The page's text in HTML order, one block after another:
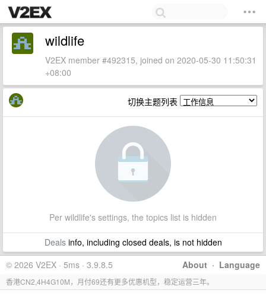
wildlife
V2EX member #492315, joined on 2020-05-30 11:50:31
+08:00
切换主题列表
Per wildlife's settings, the topics list is hidden
Dealsinfo, including closed deals, is not hidden
About · Language
© 2026 V2EX · 5ms · 3.9.8.5
香港CN2,4H4G10M，月付69还有更多优惠机型，稳定运营三年。